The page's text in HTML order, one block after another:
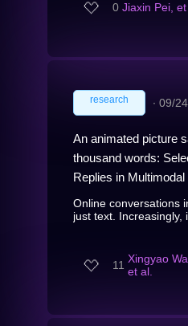
0 Jiaxin Pei, et
research ∙ 09/
An animated picture
thousand words:
Replies in Multimodal
Online conversations
just text. Increasingly,
11 Xingyao
et al.